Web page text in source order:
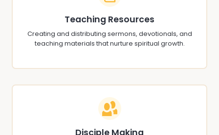
Teaching Resources
Creating and distributing sermons, devotionals, and
teaching materials that nurture spiritual growth.
Disciple Making